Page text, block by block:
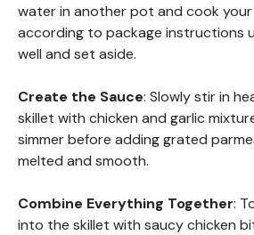
water in another pot and cook
according to package instructions
well and set aside.
Create the Sauce: Slowly stir in
skillet with chicken and garlic
simmer before adding grated
melted and smooth.
Combine Everything Together:
into the skillet with saucy chicken